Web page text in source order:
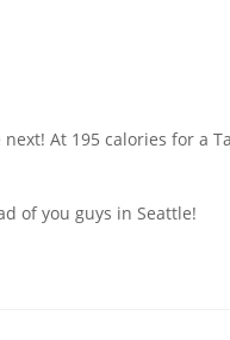
At 195 calories for a
of you guys in Seattle!